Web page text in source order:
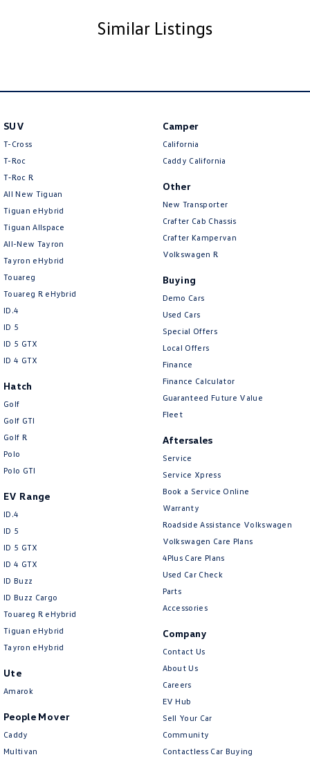
Body Colour - Exterior Mirrors Partial
Brakes - Regenerative
Camera - Rear Vision
Cargo Tie Down Hooks/Rings
Central Locking - Key Proximity
Central Locking - Once Mobile
Central Locking - Remote/Keyless
Chrome Exterior Highlights
Chrome Interior highlights
Collision Mitigation - Forward (High speed)
Collision Mitigation - Forward (Low speed)
Collision Mitigation - Reversing
Collision Warning - Forward
Control - Electronic Stability
Control - Park Distance Front
Control - Park Distance Rear
Control - Park Distance Side
Control - Pedestrian Avoidance with Braking
Control - Traction
Cruise Control - Distance Control
Cruise Control - with Brake Function (limiter)
Cup Holders - 1st Row
Cup Holders - 2nd Row
Daytime Running Lamps - LED
Similar Listings
SUV
T-Cross
T-Roc
T‑Roc R
All New Tiguan
Tiguan eHybrid
Tiguan Allspace
All-New Tayron
Tayron eHybrid
Touareg
Touareg R eHybrid
ID.4
ID 5
ID 5 GTX
ID 4 GTX
Hatch
Golf
Golf GTI
Golf R
Polo
Polo GTI
EV Range
ID.4
ID 5
ID 5 GTX
ID 4 GTX
ID Buzz
ID Buzz Cargo
Touareg R eHybrid
Tiguan eHybrid
Tayron eHybrid
Ute
Amarok
People Mover
Caddy
Multivan
Camper
California
Caddy California
Other
New Transporter
Crafter Cab Chassis
Crafter Kampervan
Volkswagen R
Buying
Demo Cars
Used Cars
Special Offers
Local Offers
Finance
Finance Calculator
Guaranteed Future Value
Fleet
Aftersales
Service
Service Xpress
Book a Service Online
Warranty
Roadside Assistance Volkswagen
Volkswagen Care Plans
4Plus Care Plans
Used Car Check
Parts
Accessories
Company
Contact Us
About Us
Careers
EV Hub
Sell Your Car
Community
Contactless Car Buying